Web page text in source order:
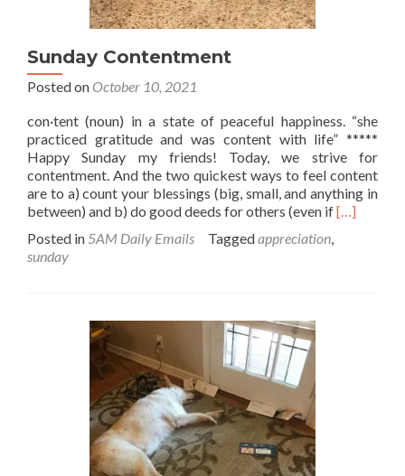
Sunday Contentment
Posted on October 10, 2021
con·tent (noun) in a state of peaceful happiness. “she
practiced gratitude and was content with life” *****
Happy Sunday my friends! Today, we strive for
contentment. And the two quickest ways to feel content
are to a) count your blessings (big, small, and anything in
between) and b) do good deeds for others (even ifRead
[…]
Posted in 5AM Daily Emails Taggedappreciation,
sunday